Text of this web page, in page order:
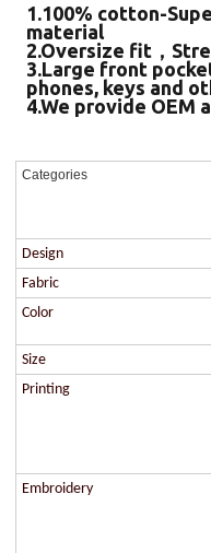
1.100% cotton-
material
2.Oversize fit，
3.Large front
phones, keys and
4.We provide OEM
Categories
Design
Fabric
Color
Size
Printing
Embroidery